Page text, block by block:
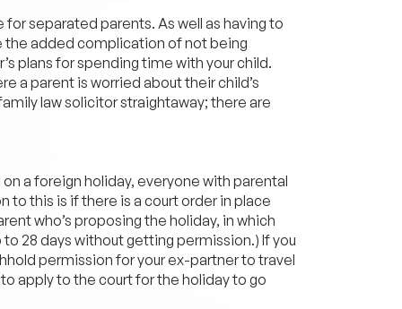
separated parents. As well as having to
the added complication of not being
plans for spending time with your child.
a parent is worried about their child’s
law solicitor straightaway; there are
a foreign holiday, everyone with parental
this is if there is a court order in place
who’s proposing the holiday, in which
28 days without getting permission.) If you
permission for your ex-partner to travel
apply to the court for the holiday to go